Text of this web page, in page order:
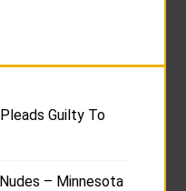
Guilty To
– Minnesota